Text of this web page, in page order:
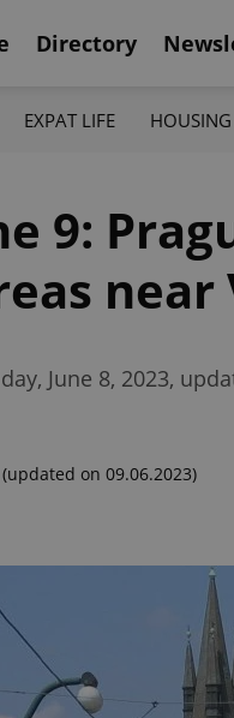
Directory
EXPAT LIFE HOUSING
9:
near
June 8, 2023,
(updated on 09.06.2023)